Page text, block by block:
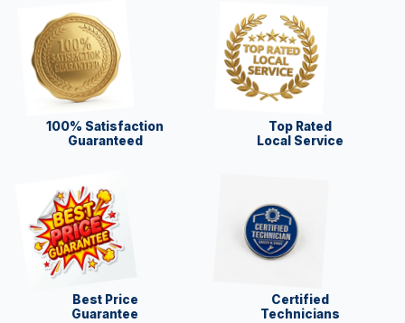
100% Satisfaction
Guaranteed
Top Rated
Local Service
Best Price
Guarantee
Certified
Technicians